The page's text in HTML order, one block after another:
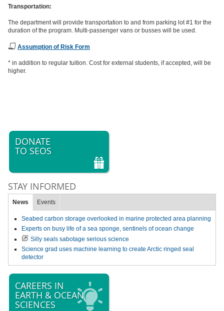
Transportation:
The department will provide transportation to and from parking lot #1 for the
duration of the program. Multi-passenger vans or busses will be used.
Assumption of Risk Form
* in addition to regular tuition. Cost for external students, if accepted, will be
higher.
DONATE
TO SEOS
STAY INFORMED
News Events
Seabed carbon storage overlooked in marine protected area planning
Experts on busy life of a sea sponge, sentinels of ocean change
Silly seals sabotage serious science
Science grad uses machine learning to create Arctic ringed seal
detector
CAREERS IN
EARTH & OCEAN
SCIENCES